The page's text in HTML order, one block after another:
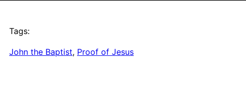
Tags:
John the Baptist, Proof of Jesus